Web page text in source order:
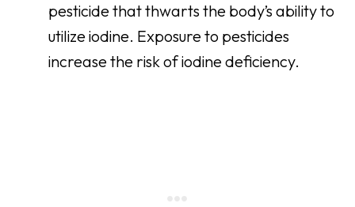
pesticide that thwarts the body’s ability to
utilize iodine. Exposure to pesticides
increase the risk of iodine deficiency.